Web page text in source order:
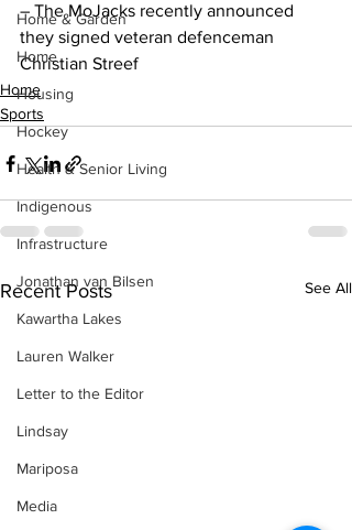
Home & Garden
Home
Housing
Hockey
Health & Senior Living
Indigenous
Infrastructure
Jonathan van Bilsen
Kawartha Lakes
Lauren Walker
Letter to the Editor
Lindsay
Mariposa
Media
– The MoJacks recently announced
they signed veteran defenceman
Christian Streef
Home
Sports
Recent Posts See All